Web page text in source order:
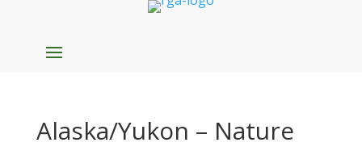
Alaska/Yukon – Nature